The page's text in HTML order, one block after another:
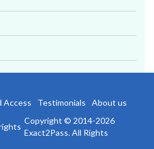
Access Testimonials About us
Copyright © 2014-2026
Exact2Pass. All Rights